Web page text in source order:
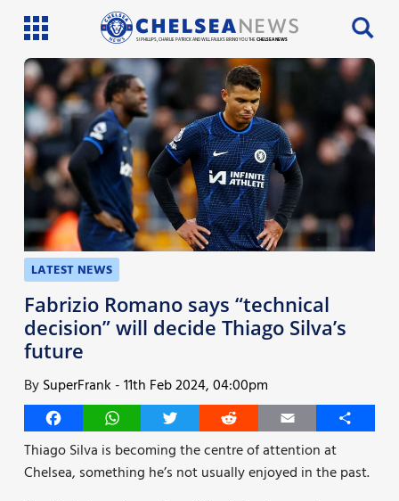
SI PHILLIPS, CHARLIE PATRICK AND WILL FAULKS BRING YOU THECHELSEA NEWS
Latest News
Team News
Injury News
Match Reports
Guides
More
LATEST NEWS
Fabrizio Romano says “technical
decision” will decide Thiago Silva’s
future
BySuperFrank -11th Feb 2024, 04:00pm
FacebookWhatsAppTwitter Reddit Email
Share
Thiago Silva is becoming the centre of attention at
Chelsea, something he’s not usually enjoyed in the past.